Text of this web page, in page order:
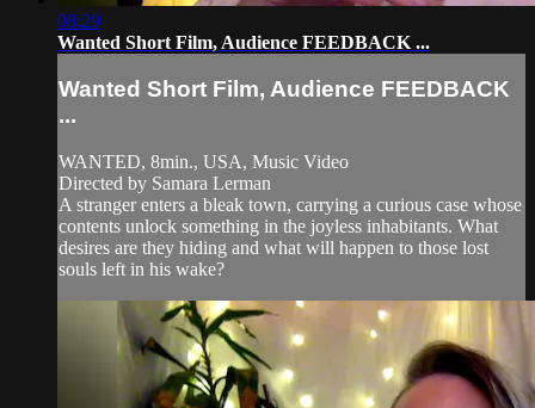
08:29
Wanted Short Film, Audience FEEDBACK ...
Wanted Short Film, Audience FEEDBACK
...
WANTED, 8min., USA, Music Video
Directed by Samara Lerman
A stranger enters a bleak town, carrying a curious case whose
contents unlock something in the joyless inhabitants. What
desires are they hiding and what will happen to those lost
souls left in his wake?